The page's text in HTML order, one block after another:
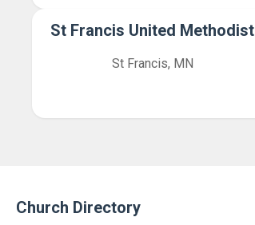
St Francis United Methodist
St Francis, MN
Church Directory